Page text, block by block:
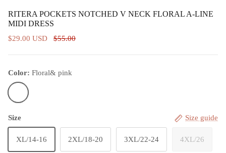
RITERA POCKETS NOTCHED V NECK FLORAL A-LINE
MIDI DRESS
$29.00 USD
$55.00
Color: Floral& pink
Size
Size guide
XL/14-16 2XL/18-20 3XL/22-24 4XL/26